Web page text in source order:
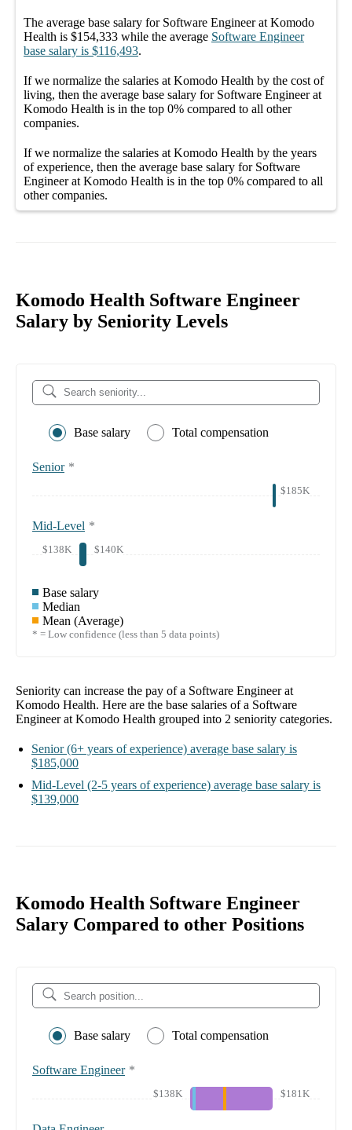
The average base salary for Software Engineer at Komodo
Health is $154,333 while the average Software Engineer
base salary is $116,493.
If we normalize the salaries at Komodo Health by the cost of
living, then the average base salary for Software Engineer at
Komodo Health is in the top 0% compared to all other
companies.
If we normalize the salaries at Komodo Health by the years
of experience, then the average base salary for Software
Engineer at Komodo Health is in the top 0% compared to all
othercompanies.
Komodo Health Software Engineer
Salary by Seniority Levels
Base salary Total compensation
Senior *
$185K
Mid-Level *
$138K $140K
Base salary
Median
Mean (Average)
* = Low confidence (less than 5 data points)
Seniority can increase the pay of a Software Engineer at
Komodo Health. Here are the base salaries of a Software
Engineer at Komodo Health grouped into 2 seniority categories.
Senior (6+ years of experience) average base salary is
$185,000
Mid-Level (2-5 years of experience) average base salary is
$139,000
Komodo Health Software Engineer
Salary Compared to other Positions
Base salary Total compensation
Software Engineer *
$138K $181K